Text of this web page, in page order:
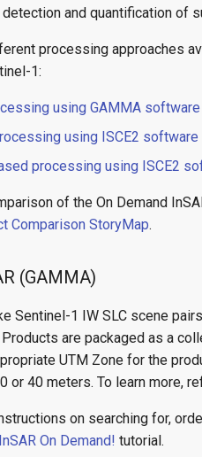
and quantification of
processing approaches
1:
using GAMMA software
using ISCE2 software
processing using ISCE2
of the On Demand
Comparison StoryMap.
(GAMMA)
Sentinel-1 IW SLC scene
Products are packaged as a
UTM Zone for the
or 40 meters. To learn more,
on searching for,
InSAR On Demand! tutorial.